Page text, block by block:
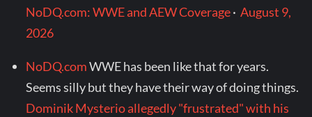
NoDQ.com: WWE and AEW Coverage·August 9,
2026
NoDQ.comWWE has been like that for years.
Seems silly but they have their way of doing things.
Dominik Mysterio allegedly "frustrated" with his